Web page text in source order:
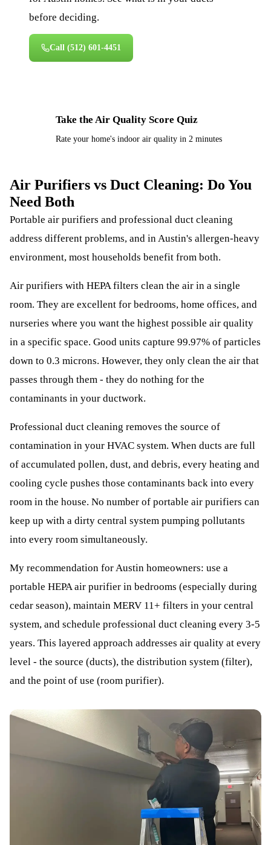
before deciding.
Call (512) 601-4451
Take the Air Quality Score Quiz
Rate your home's indoor air quality in 2 minutes
Air Purifiers vs Duct Cleaning: Do You
Need Both
Portable air purifiers and professional duct cleaning
address different problems, and in Austin's allergen-heavy
environment, most households benefit from both.
Air purifiers with HEPA filters clean the air in a single
room. They are excellent for bedrooms, home offices, and
nurseries where you want the highest possible air quality
in a specific space. Good units capture 99.97% of particles
down to 0.3 microns. However, they only clean the air that
passes through them - they do nothing for the
contaminants in your ductwork.
Professional duct cleaning removes the source of
contamination in your HVAC system. When ducts are full
of accumulated pollen, dust, and debris, every heating and
cooling cycle pushes those contaminants back into every
room in the house. No number of portable air purifiers can
keep up with a dirty central system pumping pollutants
into every room simultaneously.
My recommendation for Austin homeowners: use a
portable HEPA air purifier in bedrooms (especially during
cedar season), maintain MERV 11+ filters in your central
system, and schedule professional duct cleaning every 3-5
years. This layered approach addresses air quality at every
level - the source (ducts), the distribution system (filter),
and the point of use (room purifier).